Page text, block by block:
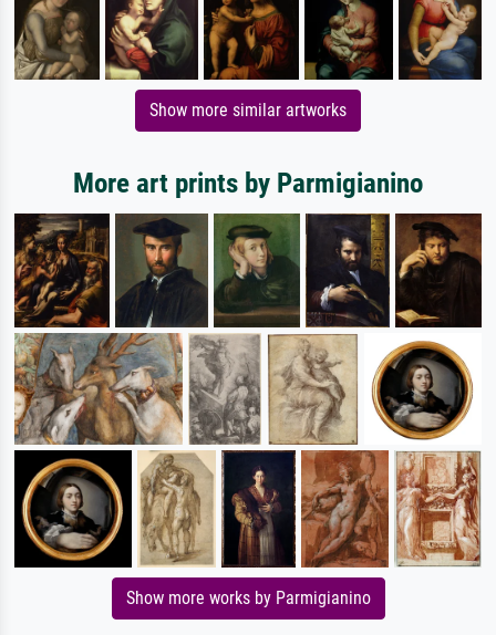
Show more similar artworks
More art prints by Parmigianino
Show more works by Parmigianino